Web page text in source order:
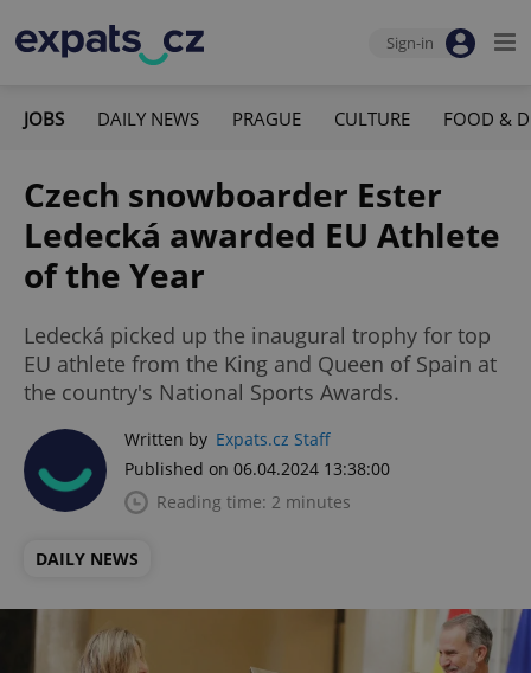
Sign-in
JOBS DAILY NEWS PRAGUE CULTURE FOOD &
Czech snowboarder Ester
Ledecká awarded EU Athlete
of the Year
Ledecká picked up the inaugural trophy for top
EU athlete from the King and Queen of Spain at
the country's National Sports Awards.
Written by Expats.cz Staff
Published on 06.04.2024 13:38:00
Reading time: 2 minutes
DAILY NEWS